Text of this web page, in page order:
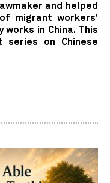
and helped
migrant workers'
in China. This
on Chinese